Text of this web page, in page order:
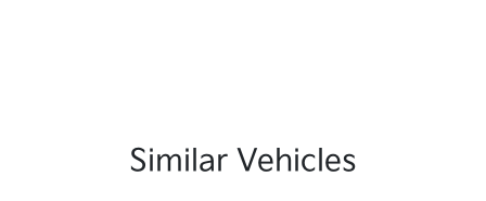
Similar Vehicles